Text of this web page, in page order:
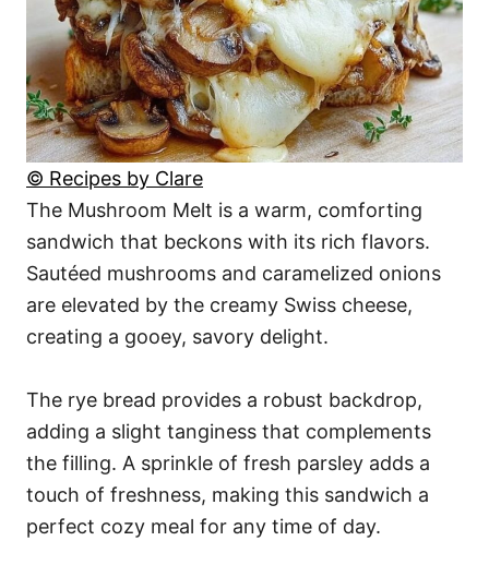
© Recipes by Clare
The Mushroom Melt is a warm, comforting
sandwich that beckons with its rich flavors.
Sautéed mushrooms and caramelized onions
are elevated by the creamy Swiss cheese,
creating a gooey, savory delight.
The rye bread provides a robust backdrop,
adding a slight tanginess that complements
the filling. A sprinkle of fresh parsley adds a
touch of freshness, making this sandwich a
perfect cozy meal for any time of day.